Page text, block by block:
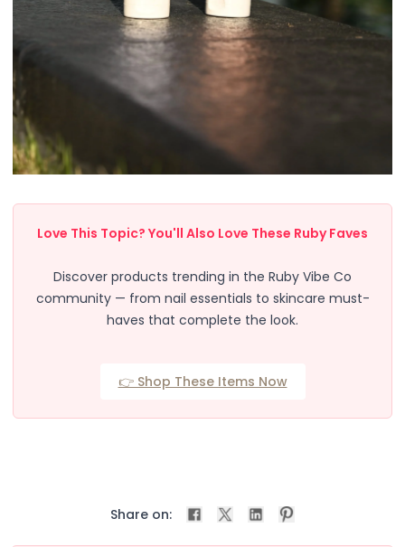
Love This Topic? You'll Also Love These Ruby Faves
Discover products trending in the Ruby Vibe Co
community — from nail essentials to skincare must-
haves that complete the look.
👉 Shop These Items Now
Share on:
Facial
Hair
Hair Combs
Scalp Massage
Blending
Detailing
Finishing
Bamboo
Metal
Silicone
Synthetic Bristle